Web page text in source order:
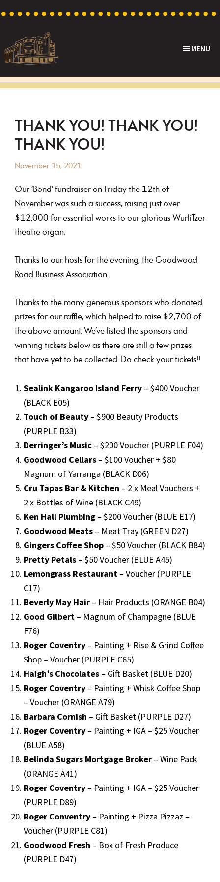
primary
navigation
content
primary
sidebar
footer
Theatre
Cinema
South
Australia
MENU
THANK YOU! THANK YOU!
THANK YOU!
November 15, 2021
Our ‘Bond’ fundraiser on Friday the 12th of
November was such a success, raising just over
$12,000 for essential works to our glorious WurliTzer
theatre organ.
Thanks to our hosts for the evening, the Goodwood
Road Business Association.
Thanks to the many generous sponsors who donated
prizes for our raffle, which helped to raise $2,700 of
the above amount. We’ve listed the sponsors and
winning tickets below as there are still a few prizes
that have yet to be collected. Do check your tickets!!
Sealink Kangaroo Island Ferry – $400 Voucher
(BLACK E05)
Touch of Beauty – $900 Beauty Products
(PURPLE B33)
Derringer’s Music – $200 Voucher (PURPLE F04)
Goodwood Cellars – $100 Voucher + $80
Magnum of Yarranga (BLACK D06)
Cru Tapas Bar & Kitchen – 2 x Meal Vouchers +
2 x Bottles of Wine (BLACK C49)
Ken Hall Plumbing – $200 Voucher (BLUE E17)
Goodwood Meats – Meat Tray (GREEN D27)
Gingers Coffee Shop – $50 Voucher (BLACK B84)
Pretty Petals – $50 Voucher (BLUE A45)
Lemongrass Restaurant – Voucher (PURPLE
C17)
Beverly May Hair – Hair Products (ORANGE B04)
Good Gilbert – Magnum of Champagne (BLUE
F76)
Roger Coventry – Painting + Rise & Grind Coffee
Shop – Voucher (PURPLE C65)
Haigh’s Chocolates – Gift Basket (BLUE D20)
Roger Coventry – Painting + Whisk Coffee Shop
– Voucher (ORANGE A79)
Barbara Cornish – Gift Basket (PURPLE D27)
Roger Coventry – Painting + IGA – $25 Voucher
(BLUE A58)
Belinda Sugars Mortgage Broker – Wine Pack
(ORANGE A41)
Roger Coventry – Painting + IGA – $25 Voucher
(PURPLE D89)
Roger Conventry – Painting + Pizza Pizzaz –
Voucher (PURPLE C81)
Goodwood Fresh – Box of Fresh Produce
(PURPLE D47)